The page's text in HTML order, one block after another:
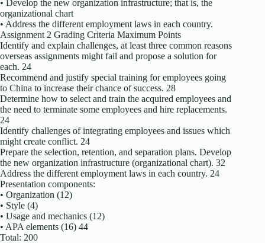
• Develop the new organization infrastructure; that is, the
organizational chart
• Address the different employment laws in each country.
Assignment 2 Grading Criteria Maximum Points
Identify and explain challenges, at least three common reasons
overseas assignments might fail and propose a solution for
each. 24
Recommend and justify special training for employees going
to China to increase their chance of success. 28
Determine how to select and train the acquired employees and
the need to terminate some employees and hire replacements.
24
Identify challenges of integrating employees and issues which
might create conflict. 24
Prepare the selection, retention, and separation plans. Develop
the new organization infrastructure (organizational chart). 32
Address the different employment laws in each country. 24
Presentation components:
• Organization (12)
• Style (4)
• Usage and mechanics (12)
• APA elements (16) 44
Total: 200